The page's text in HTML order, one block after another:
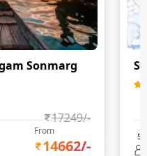
Sonmarg
17249/-
From
14662/-
5